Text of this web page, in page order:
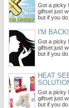
Got a picky
giftset just
but if you
I'M BACK!
Got a picky
giftset just
but if you
HEAT
Got a picky
giftset just
but if you